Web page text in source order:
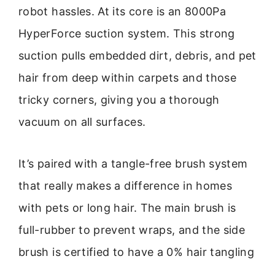
robot hassles. At its core is an 8000Pa
HyperForce suction system. This strong
suction pulls embedded dirt, debris, and pet
hair from deep within carpets and those
tricky corners, giving you a thorough
vacuum on all surfaces.
It’s paired with a tangle-free brush system
that really makes a difference in homes
with pets or long hair. The main brush is
full-rubber to prevent wraps, and the side
brush is certified to have a 0% hair tangling